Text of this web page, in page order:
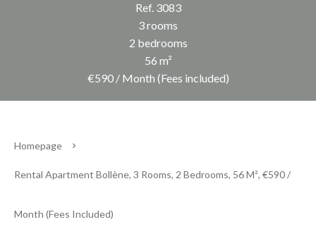
Ref. 3083
3 rooms
2 bedrooms
56 m²
€590 / Month (Fees included)
Homepage
Rental Apartment Bollène, 3 Rooms, 2 Bedrooms, 56 M², €590 /
Month (Fees Included)